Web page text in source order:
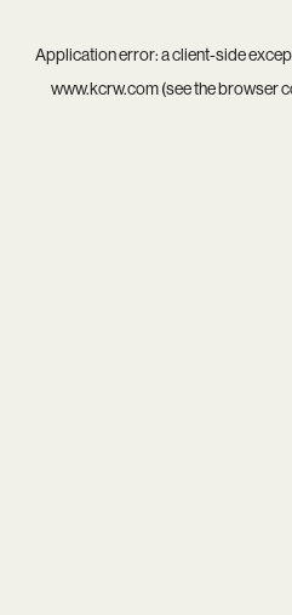
Application error: aclient-side
www.kcrw.com(see thebrowser